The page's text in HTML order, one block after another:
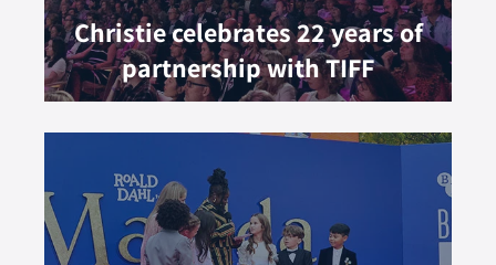
Christie celebrates 22 years of
partnership with TIFF